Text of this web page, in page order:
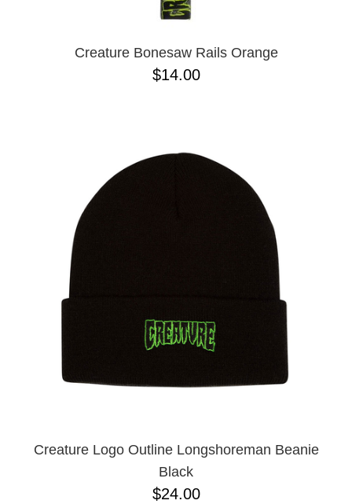
Creature Bonesaw Rails Orange
$14.00
Creature Logo Outline Longshoreman Beanie
Black
$24.00